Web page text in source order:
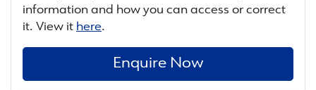
information and how you can access or correct
it. View it here.
Enquire Now